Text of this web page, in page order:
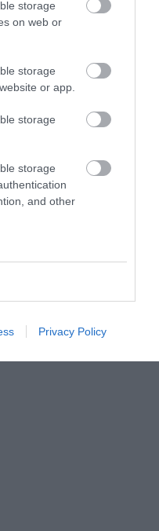
storage
on web or
storage
or app.
storage
storage
and other
Privacy Policy